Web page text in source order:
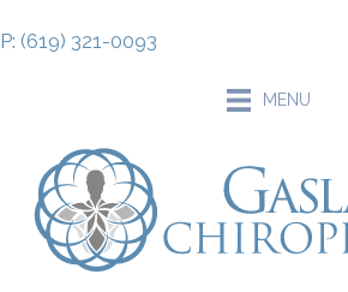
P: (619) 321-0093
MENU